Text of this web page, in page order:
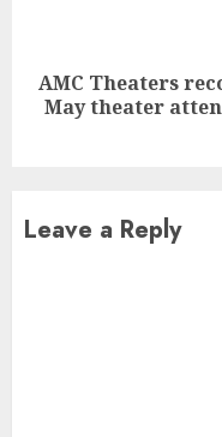
Next
post:
AMC Theaters
May theater
Leave a Reply